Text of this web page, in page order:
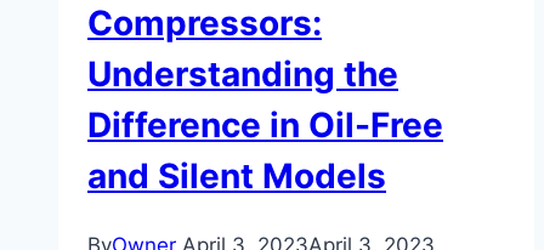
Compressors:
Understanding the
Difference in Oil-Free
and Silent Models